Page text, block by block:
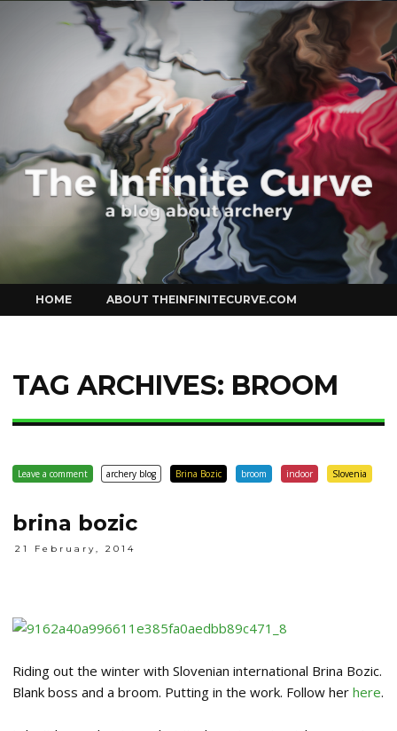
Curve
to
content
HOME ABOUT THEINFINITECURVE.COM
TAG ARCHIVES: BROOM
Leave a comment archery blog Brina Bozic broom indoor Slovenia
brina bozic
21 February, 2014
Riding out the winter with Slovenian international Brina Bozic.
Blank boss and a broom. Putting in the work. Follow her here.